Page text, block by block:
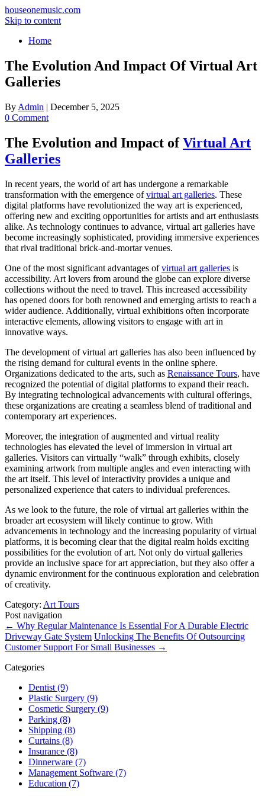
houseonemusic.com
Skip to content
Home
The Evolution And Impact Of Virtual Art
Galleries
By Admin | December 5, 2025
0 Comment
The Evolution and Impact ofVirtual Art
Galleries
In recent years, the world of art has undergone a remarkable
transformation with the emergence ofvirtual art galleries. These
digital platforms have revolutionized the way art is experienced,
offering new and exciting opportunities for artists and art enthusiasts
alike. As technology continues to advance, virtual art galleries have
become increasingly sophisticated, providing immersive experiences
that rival traditional brick-and-mortar venues.
One of the most significant advantages ofvirtual art galleries is
accessibility. Art lovers from around the globe can explore diverse
collections without the need to travel. This increased accessibility
has opened doors for both renowned and emerging artists to reach a
wider audience. Additionally, virtual exhibitions often incorporate
interactive elements, allowing visitors to engage with art in
innovative ways.
The development of virtual art galleries has also been influenced by
the rising demand for cultural events in the online sphere.
Organizations dedicated to the arts, such as Renaissance Tours, have
recognized the potential of digital platforms to expand their reach.
By integrating technological advancements with cultural offerings,
these organizations are creating a seamless blend of traditional and
contemporary art experiences.
Moreover, the integration of augmented and virtual reality
technologies has elevated the level of immersion in virtual art
galleries. Visitors can virtually “walk” through exhibits, closely
examining artwork from multiple angles and even interacting with
the art itself. This level of interactivity provides a unique and
personalized experience that caters to individual preferences.
As we look to the future, the role of virtual art galleries within the
broader art ecosystem will likely continue to grow. With
advancements in technology and the increasing popularity of virtual
platforms, it is becoming clear that the digital realm holds exciting
possibilities for the evolution of art. Not only do virtual galleries
provide an inclusive space for art appreciation, but they also offer a
dynamic environment for the continuous exploration and celebration
of creativity.
Category: Art Tours
Post navigation
← Why Regular Maintenance Is Essential For A Durable Electric
Driveway Gate System Unlocking The Benefits Of Outsourcing
Customer Support For Small Businesses →
Categories
Dentist (9)
Plastic Surgery (9)
Cosmetic Surgery (9)
Parking (8)
Shipping (8)
Curtains (8)
Insurance (8)
Dinnerware (7)
Management Software (7)
Education (7)